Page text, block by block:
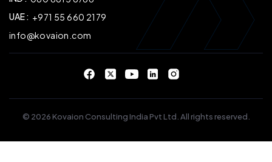
UAE : +971 55 660 2179
info@kovaion.com
© 2026 Kovaion Consulting India Pvt Ltd. All rights reserved.